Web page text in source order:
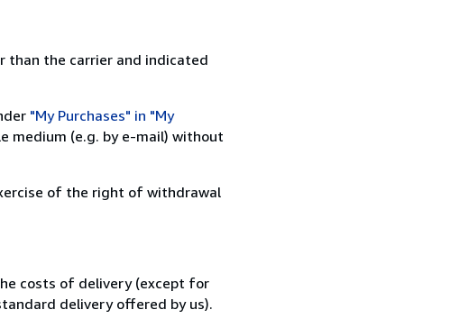
than the carrier and indicated
"My Purchases" in "My
medium (e.g. by e-mail) without
of the right of withdrawal
costs of delivery (except for
delivery offered by us).